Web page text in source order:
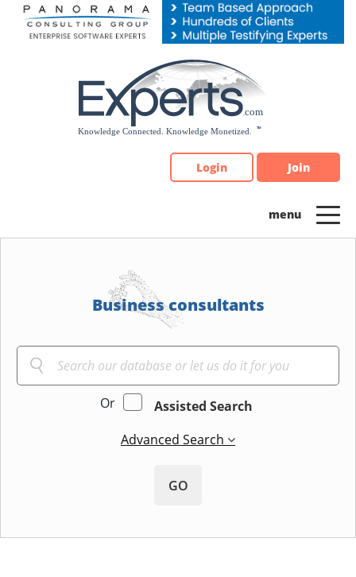
Please
note:
Login Join
Business consultants
Or
Assisted Search
Advanced Search
GO